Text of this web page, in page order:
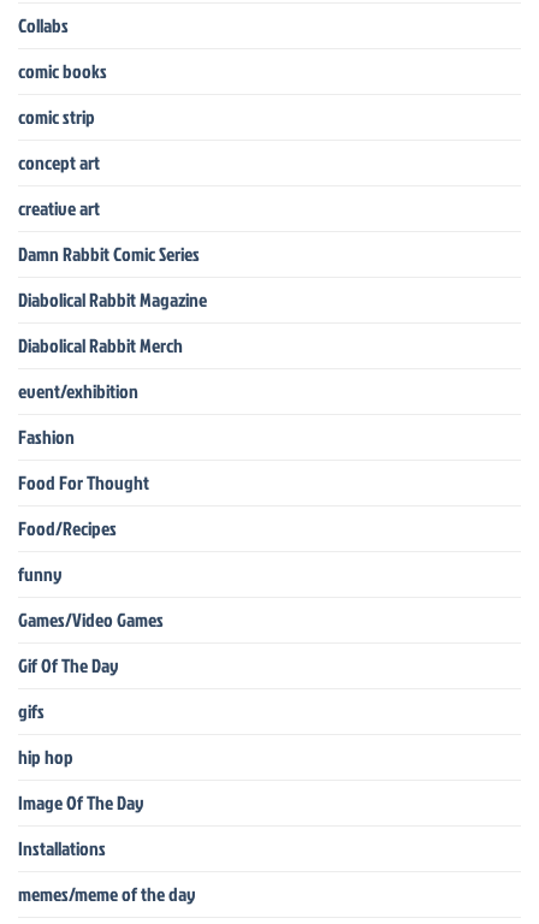
Collabs
comic books
comic strip
concept art
creative art
Damn Rabbit Comic Series
Diabolical Rabbit Magazine
Diabolical Rabbit Merch
event/exhibition
Fashion
Food For Thought
Food/Recipes
funny
Games/Video Games
Gif Of The Day
gifs
hip hop
Image Of The Day
Installations
memes/meme of the day